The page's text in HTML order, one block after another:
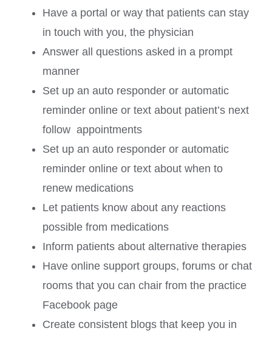
Have a portal or way that patients can stay
in touch with you, the physician
Answer all questions asked in a prompt
manner
Set up an auto responder or automatic
reminder online or text about patient’s next
follow appointments
Set up an auto responder or automatic
reminder online or text about when to
renew medications
Let patients know about any reactions
possible from medications
Inform patients about alternative therapies
Have online support groups, forums or chat
rooms that you can chair from the practice
Facebook page
Create consistent blogs that keep you in